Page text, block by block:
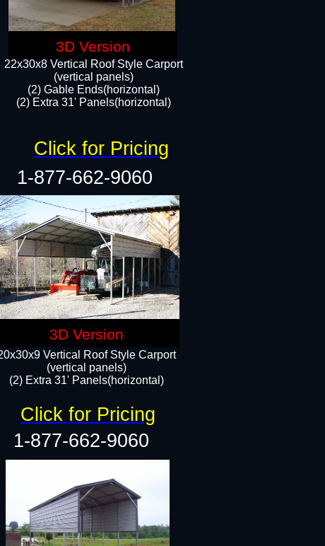
22x30x8 Vertical Roof Style Carport
(vertical panels)
(2) Gable Ends(horizontal)
(2) Extra 31' Panels(horizontal)​​
Vertical Roof Style Carport
(vertical panels)
(2) Extra 31' Panels(horizontal)
1-877-662-9060
1-877-662-9060
Click for Pricing
Click for Pricing
3D Version
3D Version